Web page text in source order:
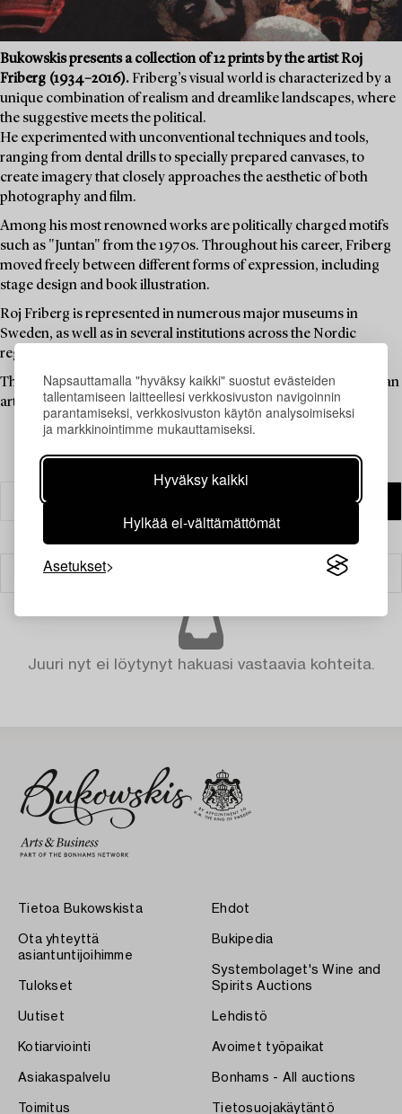
Napsauttamalla "hyväksy kaikki" suostut evästeiden
tallentamiseen laitteellesi verkkosivuston navigoinnin
parantamiseksi, verkkosivuston käytön analysoimiseksi
ja markkinointimme mukauttamiseksi.
Hyväksy kaikki
Hylkää ei-välttämättömät
Asetukset
Bukowskis presents a collection of 12 prints by the artist Roj
Friberg (1934–2016). Friberg’s visual world is characterized by a
unique combination of realism and dreamlike landscapes, where
the suggestive meets the political.
He experimented with unconventional techniques and tools,
ranging from dental drills to specially prepared canvases, to
create imagery that closely approaches the aesthetic of both
photography and film.
Among his most renowned works are politically charged motifs
such as "Juntan" from the 1970s. Throughout his career, Friberg
moved freely between different forms of expression, including
stage design and book illustration.
Roj Friberg is represented in numerous major museums in
Sweden, as well as in several institutions across the Nordic
region.
This auction offers an opportunity to acquire graphic works by an
artist whose imagery continues to challenge, move, and inspire.
Juuri nyt ei löytynyt hakuasi vastaavia kohteita.
Tietoa Bukowskista
Ota yhteyttä
asiantuntijoihimme
Tulokset
Uutiset
Kotiarviointi
Asiakaspalvelu
Toimitus
Ehdot
Bukipedia
Systembolaget's Wine and
Spirits Auctions
Lehdistö
Avoimet työpaikat
Bonhams - All auctions
Tietosuojakäytäntö